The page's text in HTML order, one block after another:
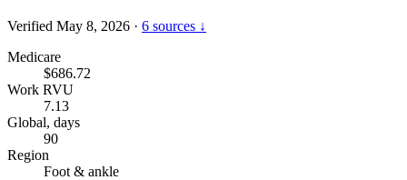
Verified May 8, 2026 · 6 sources ↓
Medicare
$686.72
Work RVU
7.13
Global, days
90
Region
Foot & ankle